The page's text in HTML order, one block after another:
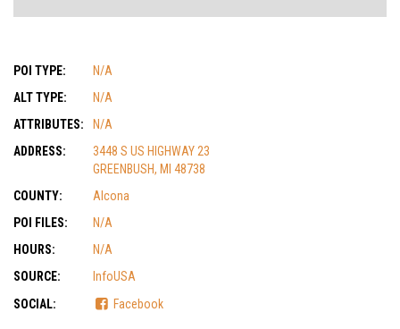
POI TYPE:
N/A
ALT TYPE:
N/A
ATTRIBUTES:
N/A
ADDRESS:
3448 S US HIGHWAY 23
GREENBUSH, MI 48738
COUNTY:
Alcona
POI FILES:
N/A
HOURS:
N/A
SOURCE:
InfoUSA
SOCIAL:
Facebook